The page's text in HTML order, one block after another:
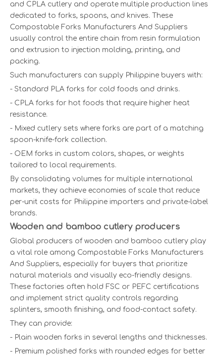
and CPLA cutlery and operate multiple production lines
dedicated to forks, spoons, and knives. These
Compostable Forks Manufacturers And Suppliers
usually control the entire chain from resin formulation
and extrusion to injection molding, printing, and
packing.
Such manufacturers can supply Philippine buyers with:
- Standard PLA forks for cold foods and drinks.
- CPLA forks for hot foods that require higher heat
resistance.
- Mixed cutlery sets where forks are part of a matching
spoon-knife-fork collection.
- OEM forks in custom colors, shapes, or weights
tailored to local requirements.
By consolidating volumes for multiple international
markets, they achieve economies of scale that reduce
per-unit costs for Philippine importers and private-label
brands.
Wooden and bamboo cutlery producers
Global producers of wooden and bamboo cutlery play
a vital role among Compostable Forks Manufacturers
And Suppliers, especially for buyers that prioritize
natural materials and visually eco-friendly designs.
These factories often hold FSC or PEFC certifications
and implement strict quality controls regarding
splinters, smooth finishing, and food-contact safety.
They can provide:
- Plain wooden forks in several lengths and thicknesses.
- Premium polished forks with rounded edges for better